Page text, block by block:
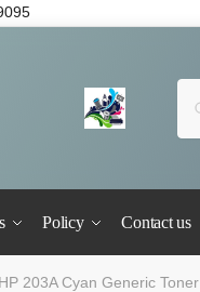
Policy Contact us
HP 203A Cyan Generic Toner